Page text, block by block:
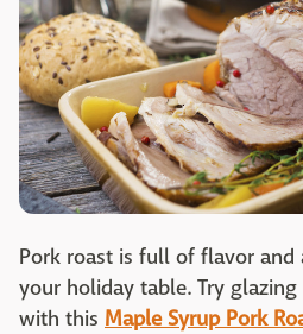
Pork roast is full of flavor and
your holiday table. Try
with this Maple Syrup Pork